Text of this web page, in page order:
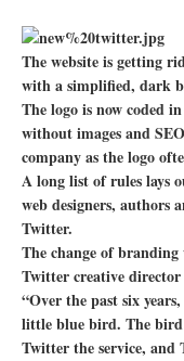
The website is getting
with a simplified, dark
The logo is now coded
without images and
company as the logo
A long list of rules lays
web designers, authors
Twitter.
The change of branding
Twitter creative director
“Over the past six
little blue bird. The bird
Twitter the service, and